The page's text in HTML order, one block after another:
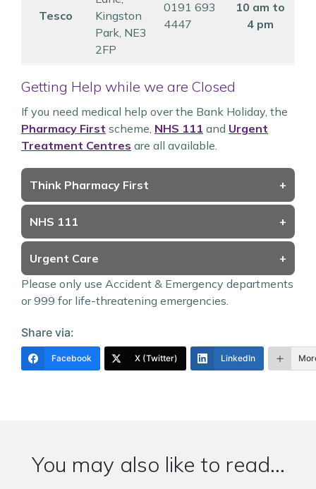
Tesco
Kingston
Park, NE3
2FP
0191 693
4447
10 am to
4 pm
Getting Help while we are Closed
If you need medical help over the Bank Holiday, the
Pharmacy First scheme, NHS 111 and Urgent
Treatment Centres are all available.
Think Pharmacy First +
NHS 111 +
Urgent Care
+
Please only use Accident & Emergency departments
or 999 for life-threatening emergencies.
Share via:
Facebook X (Twitter) LinkedIn
You may also like to read...